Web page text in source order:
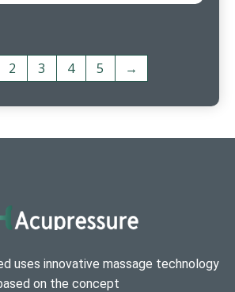
2 3 4 5 →
uses innovative massage technology
on the concept